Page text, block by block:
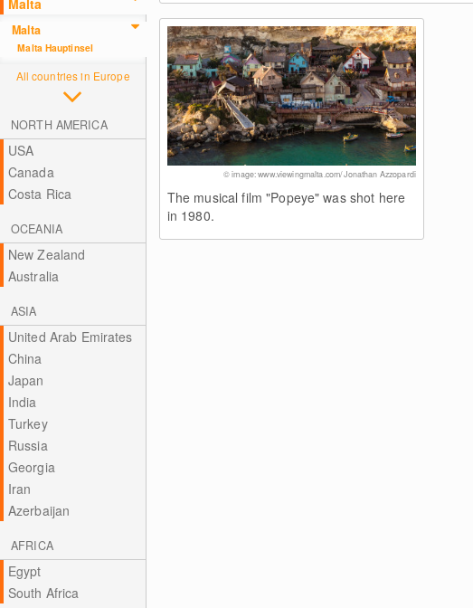
All countries in Europe
Malta
Malta
Malta Hauptinsel
NORTH AMERICA
USA
Canada
Costa Rica
OCEANIA
New Zealand
Australia
ASIA
United Arab Emirates
China
Japan
India
Turkey
Russia
Georgia
Iran
Azerbaijan
AFRICA
Egypt
South Africa
© image: www.viewingmalta.com/ Jonathan Azzopardi
The musical film "Popeye" was shot here
in 1980.